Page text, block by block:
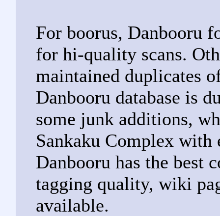
For boorus, Danbooru
for hi-quality scans.
maintained duplicates
Danbooru database is
some junk additions,
Sankaku Complex with
Danbooru has the best
tagging quality, wiki
available.